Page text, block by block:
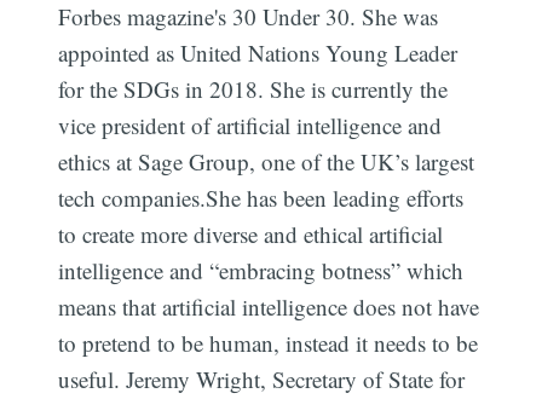
Forbes magazine's 30 Under 30. She was
appointed as United Nations Young Leader
for the SDGs in 2018. She is currently the
vice president of artificial intelligence and
ethics at Sage Group, one of the UK’s largest
tech companies.She has been leading efforts
to create more diverse and ethical artificial
intelligence and “embracing botness” which
means that artificial intelligence does not have
to pretend to be human, instead it needs to be
useful. Jeremy Wright, Secretary of State for